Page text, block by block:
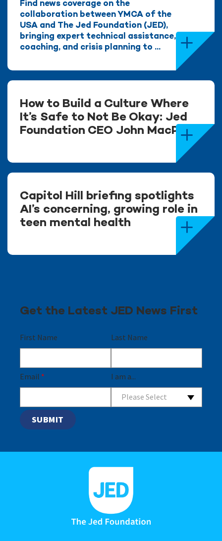
Find news coverage on the
collaboration between YMCA of the
USA and The Jed Foundation (JED),
bringing expert technical assistance,
coaching, and crisis planning to ...
How to Build a Culture Where
It’s Safe to Not Be Okay: Jed
Foundation CEO John MacPhee
Capitol Hill briefing spotlights
AI’s concerning, growing role in
teen mental health
Get the Latest JED News First
First Name Last Name
Email * I am a...
Please Select